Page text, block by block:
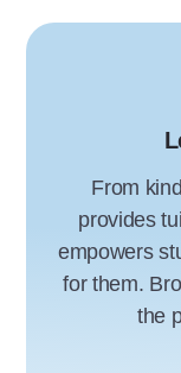
From
provides
empowers
for them.
the